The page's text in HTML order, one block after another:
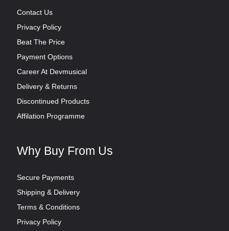
Contact Us
Privacy Policy
Beat The Price
Payment Options
Career At Devmusical
Delivery & Returns
Discontinued Products
Affilation Programme
Why Buy From Us
Secure Payments
Shipping & Delivery
Terms & Conditions
Privacy Policy